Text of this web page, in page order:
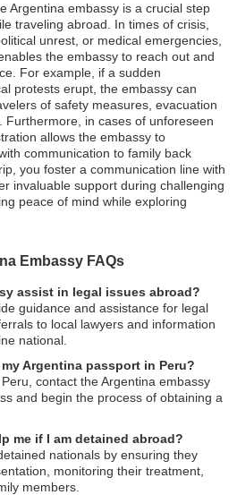
Argentina embassy is a crucial step
traveling abroad. In times of crisis,
unrest, or medical emergencies,
the embassy to reach out and
For example, if a sudden
protests erupt, the embassy can
of safety measures, evacuation
Furthermore, in cases of unforeseen
allows the embassy to
communication to family back
you foster a communication line with
invaluable support during challenging
peace of mind while exploring
Embassy FAQs
assist in legal issues abroad?
guidance and assistance for legal
to local lawyers and information
national.
Argentina passport in Peru?
contact the Argentina embassy
and begin the process of obtaining a
me if I am detained abroad?
nationals by ensuring they
monitoring their treatment,
members.